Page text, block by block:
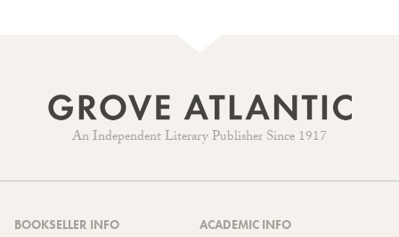
An Independent Literary Publisher Since 1917
BOOKSELLER INFO ACADEMIC INFO